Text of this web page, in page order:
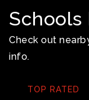
Schools
Check out
info.
TOP RATED